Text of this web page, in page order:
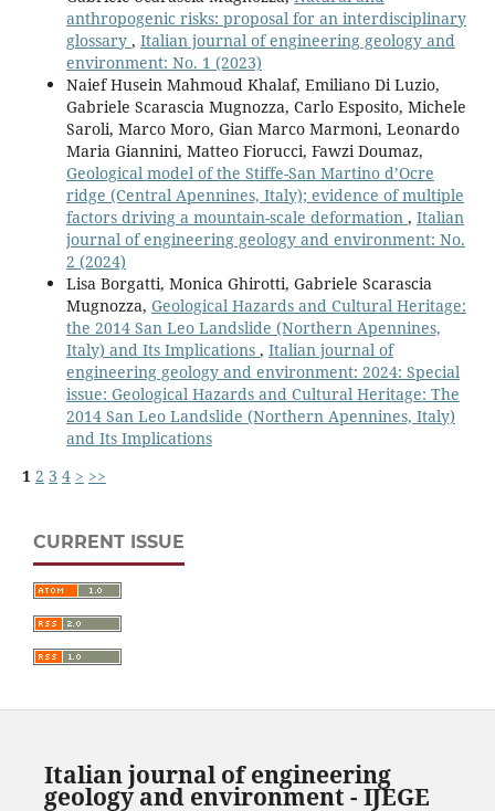
anthropogenic risks: proposal for an interdisciplinary
glossary , Italian journal of engineering geology and
environment: No. 1 (2023)
Naief Husein Mahmoud Khalaf, Emiliano Di Luzio,
Gabriele Scarascia Mugnozza, Carlo Esposito, Michele
Saroli, Marco Moro, Gian Marco Marmoni, Leonardo
Maria Giannini, Matteo Fiorucci, Fawzi Doumaz,
Geological model of the Stiffe-San Martino d’Ocre
ridge (Central Apennines, Italy); evidence of multiple
factors driving a mountain-scale deformation , Italian
journal of engineering geology and environment: No.
2 (2024)
Lisa Borgatti, Monica Ghirotti, Gabriele Scarascia
Mugnozza, Geological Hazards and Cultural Heritage:
the 2014 San Leo Landslide (Northern Apennines,
Italy) and Its Implications , Italian journal of
engineering geology and environment: 2024: Special
issue: Geological Hazards and Cultural Heritage: The
2014 San Leo Landslide (Northern Apennines, Italy)
and Its Implications
1 2 3 4 > >>
CURRENT ISSUE
Italian journal of engineering
geology and environment - IJEGE